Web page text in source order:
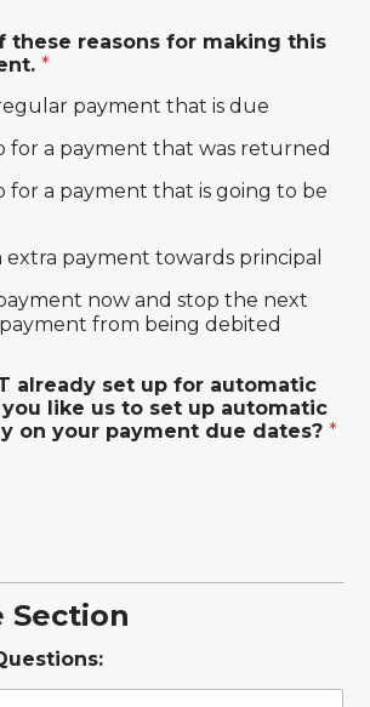
these reasons for making this
*
payment that is due
for a payment that was returned
for a payment that is going to be
extra payment towards principal
now and stop the next
from being debited
already set up for automatic
like us to set up automatic
on your payment due dates? *
Section